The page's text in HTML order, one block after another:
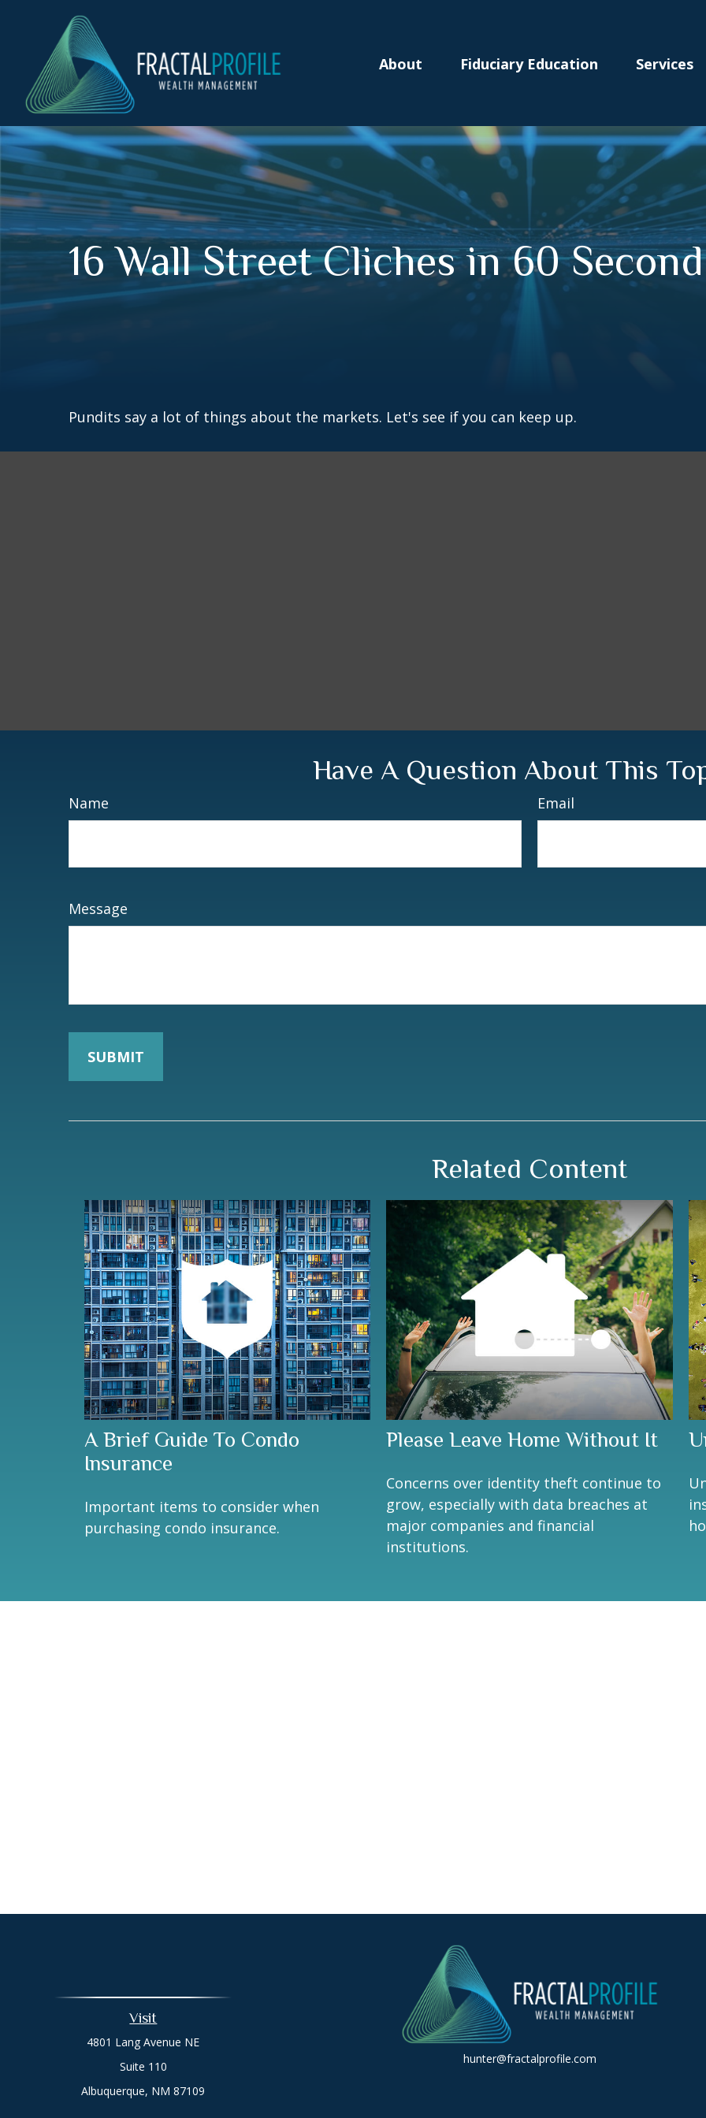
About Fiduciary Education Services
16 Wall Street Cliches in 60
Pundits say a lot of things about the markets. Let's see if you can keep up.
Have A Question About This
Name Email
Message
Related Content
A Brief Guide To Condo
Insurance
Important items to consider when
purchasing condo insurance.
Please Leave Home Without It
Concerns over identity theft continue to
grow, especially with data breaches at
major companies and financial
institutions.
Visit
4801 Lang Avenue NE
Suite 110
Albuquerque, NM 87109
hunter@fractalprofile.com